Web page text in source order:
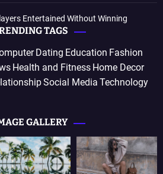
Entertained Without Winning
TAGS
Dating Education Fashion
Health and Fitness Home Decor
Social Media Technology
GALLERY